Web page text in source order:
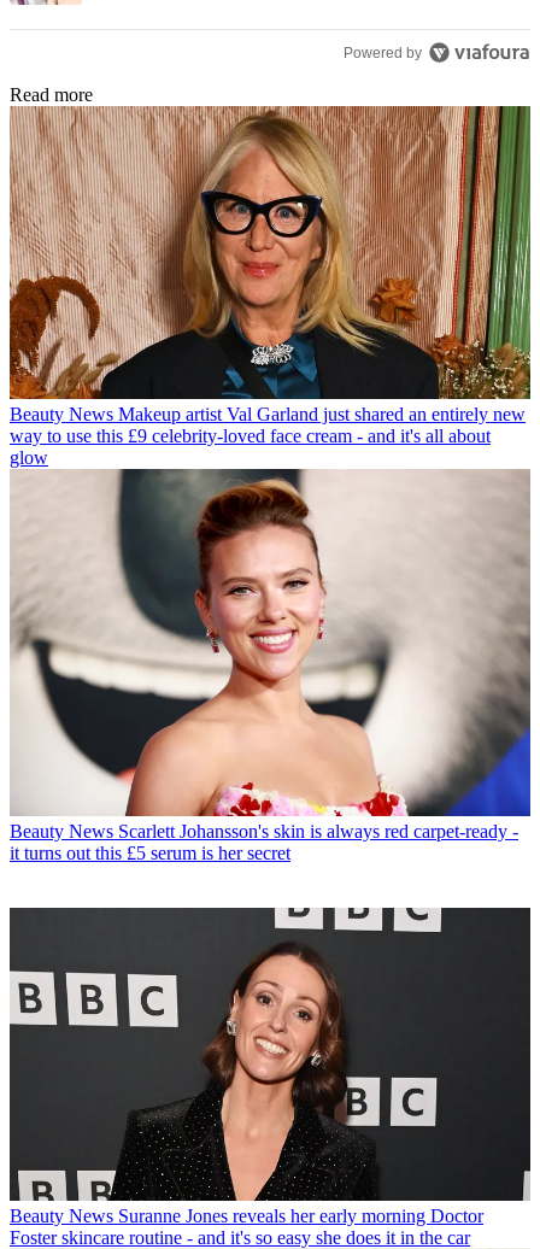
Powered by
Read more
Beauty News Makeup artist Val Garland just shared an entirely new
way to use this £9 celebrity-loved face cream - and it's all about
glow
Beauty News Scarlett Johansson's skin is always red carpet-ready -
it turns out this £5 serum is her secret
Beauty News Suranne Jones reveals her early morning Doctor
Foster skincare routine - and it's so easy she does it in the car